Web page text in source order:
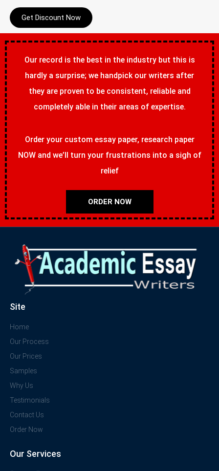
Get Discount Now
Our record is the best in the industry but this is
hardly a surprise; we handpick our writers after
they are proven to be consistent, reliable and
completely able in their areas of expertise.
Order your custom essay paper, research paper
NOW and we’ll turn your frustrations into a sigh of
relief
ORDER NOW
Site
Home
Our Process
Our Prices
Samples
Why Us
Testimonials
Contact Us
Order Now
Our Services